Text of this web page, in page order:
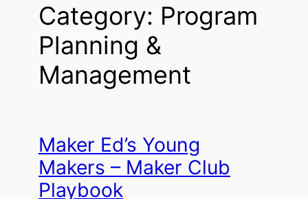
Category: Program
Planning &
Management
Maker Ed’s Young
Makers – Maker Club
Playbook